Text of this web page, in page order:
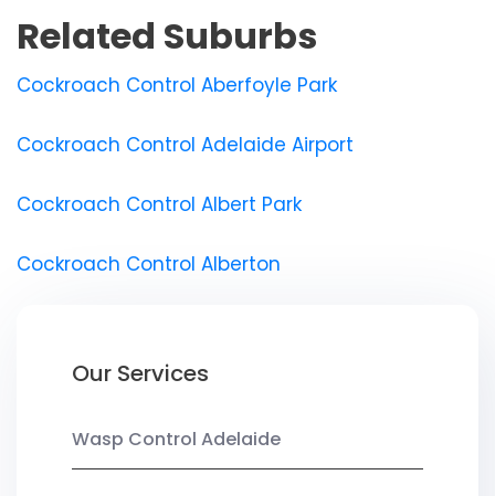
Related Suburbs
Cockroach Control Aberfoyle Park
Cockroach Control Adelaide Airport
Cockroach Control Albert Park
Cockroach Control Alberton
Our Services
Wasp Control Adelaide